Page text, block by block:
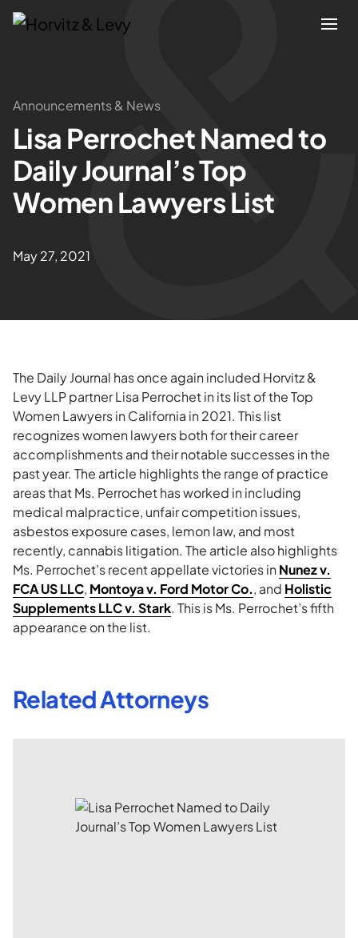
Attorneys
Practices
Results
Announcements & News
Lisa Perrochet Named to
Daily Journal’s Top
Women Lawyers List
May 27, 2021
The Daily Journal has once again included Horvitz &
Levy LLP partner Lisa Perrochet in its list of the Top
Women Lawyers in California in 2021. This list
recognizes women lawyers both for their career
accomplishments and their notable successes in the
past year. The article highlights the range of practice
areas that Ms. Perrochet has worked in including
medical malpractice, unfair competition issues,
asbestos exposure cases, lemon law, and most
recently, cannabis litigation. The article also highlights
Ms. Perrochet’s recent appellate victories inNunez v.
FCA US LLC, Montoya v. Ford Motor Co., and Holistic
Supplements LLC v. Stark. This is Ms. Perrochet’s fifth
appearance on the list.
Related Attorneys